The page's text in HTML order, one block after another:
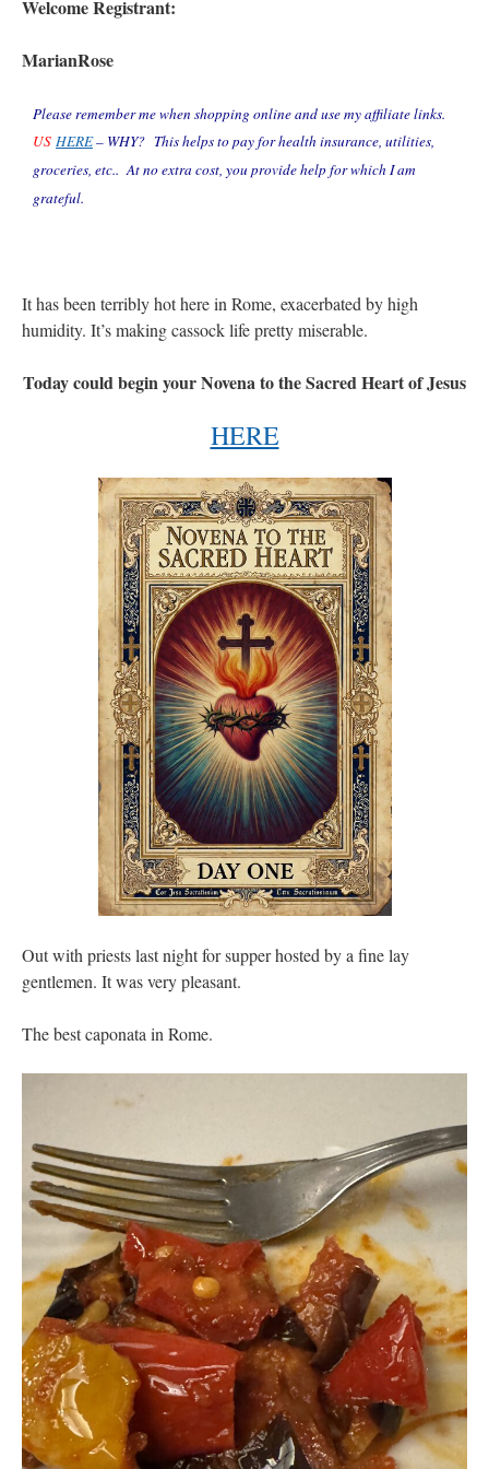
Welcome Registrant:
MarianRose
Please remember me when shopping online and use my affiliate links.
US HERE– WHY? This helps to pay for health insurance, utilities,
groceries, etc.. At no extra cost, you provide help for which I am
grateful.
It has been terribly hot here in Rome, exacerbated by high
humidity. It’s making cassock life pretty miserable.
Today could begin your Novena to the Sacred Heart of Jesus
HERE
Out with priests last night for supper hosted by a fine lay
gentlemen. It was very pleasant.
The best caponata in Rome.